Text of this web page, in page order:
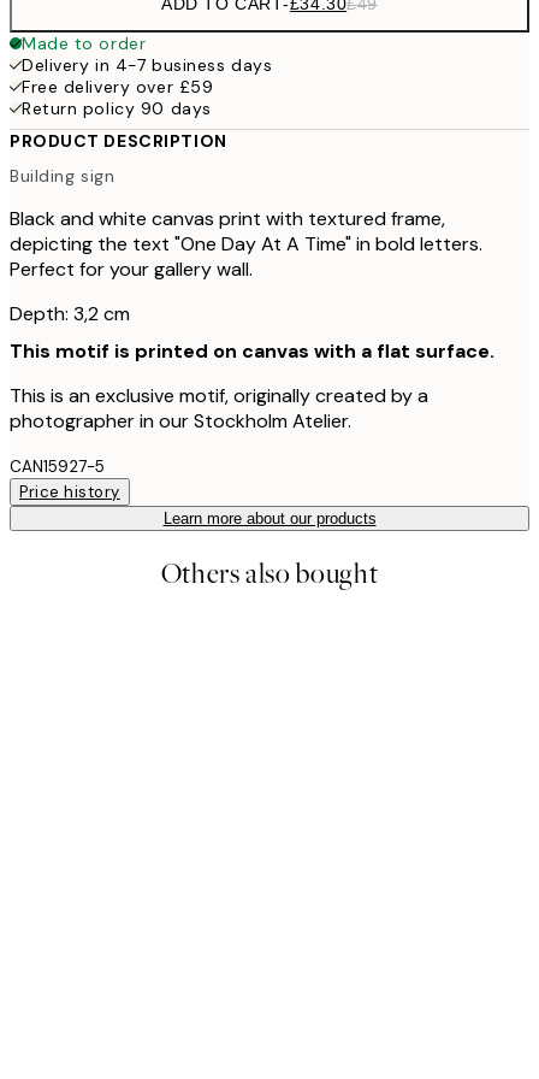
Made to order
Delivery in 4-7 business days
Free delivery over £59
Return policy 90 days
PRODUCT DESCRIPTION
Building sign
Black and white canvas print with textured frame,
depicting the text "One Day At A Time" in bold letters.
Perfect for your gallery wall.
Depth: 3,2 cm
This motif is printed on canvas with a flat surface.
This is an exclusive motif, originally created by a
photographer in our Stockholm Atelier.
CAN15927-5
Price history
Learn more about our products
Others also bought